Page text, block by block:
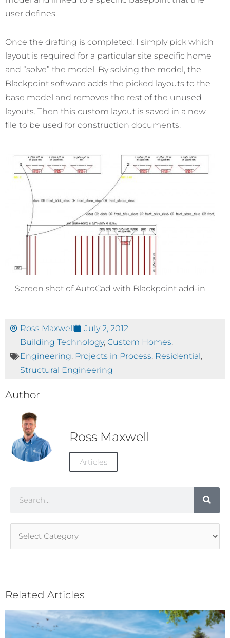
user defines.
Once the drafting is completed, I simply pick which
layout is required for a particular site specific home
and “solve” the model. By solving the model, the
Blackpoint software adds the picked layouts to the
base model and removes the rest of the unused
layouts. Then this custom layout is saved in a new
file to be used for construction documents.
Screen shot of AutoCad with Blackpoint add-in
Ross Maxwell
July 2, 2012
Building Technology, Custom Homes,
Engineering, Projects in Process, Residential,
Structural Engineering
Author
Ross Maxwell
Articles
Related Articles